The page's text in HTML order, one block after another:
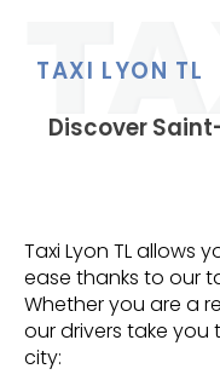
TAXI LYON TL
Discover
Taxi Lyon TL allows
ease thanks to our
Whether you are a
our drivers take
city: